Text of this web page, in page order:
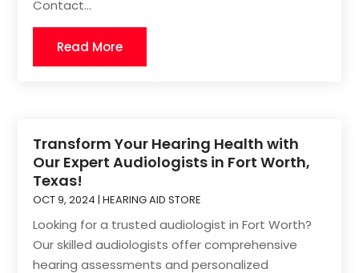
Contact...
Read More
Transform Your Hearing Health with
Our Expert Audiologists in Fort Worth,
Texas!
OCT 9, 2024 |HEARING AID STORE
Looking for a trusted audiologist in Fort Worth?
Our skilled audiologists offer comprehensive
hearing assessments and personalized